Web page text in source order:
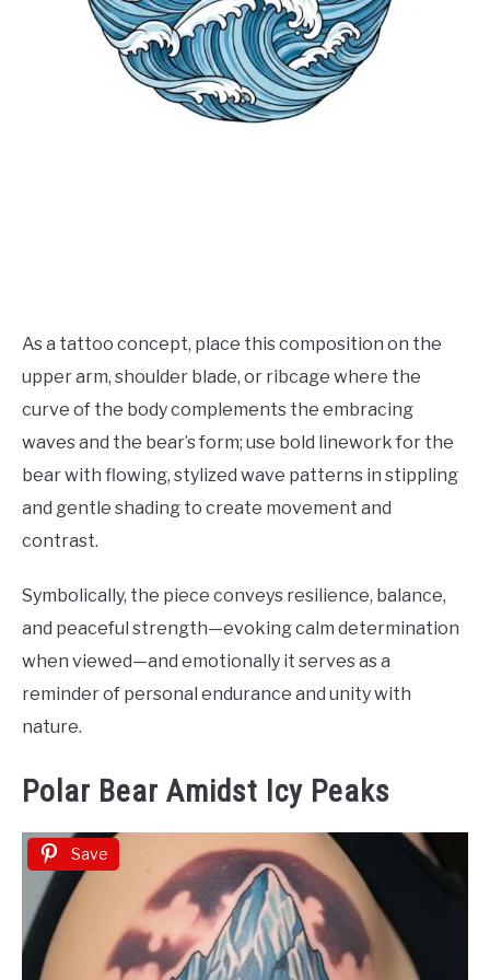
As a tattoo concept, place this composition on the
upper arm, shoulder blade, or ribcage where the
curve of the body complements the embracing
waves and the bear’s form; use bold linework for the
bear with flowing, stylized wave patterns in stippling
and gentle shading to create movement and
contrast.
Symbolically, the piece conveys resilience, balance,
and peaceful strength—evoking calm determination
when viewed—and emotionally it serves as a
reminder of personal endurance and unity with
nature.
Polar Bear Amidst Icy Peaks
Save